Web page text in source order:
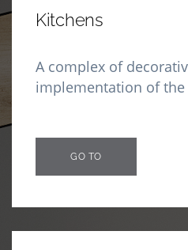
Kitchens
A complex of
implementation of
GO TO